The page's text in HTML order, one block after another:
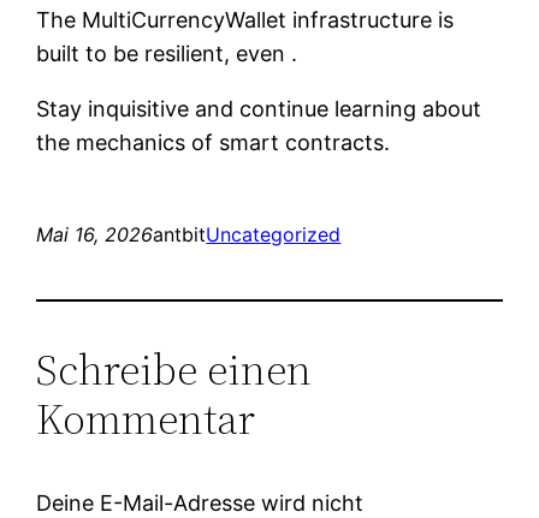
The MultiCurrencyWallet infrastructure is
built to be resilient, even .
Stay inquisitive and continue learning about
the mechanics of smart contracts.
Mai 16, 2026antbitUncategorized
Schreibe einen
Kommentar
Deine E-Mail-Adresse wird nicht